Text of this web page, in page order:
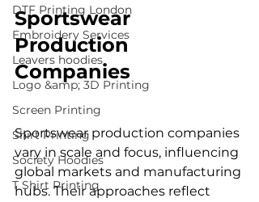
DTF Printing London
Embroidery Services
Leavers hoodies
Logo &amp; 3D Printing
Screen Printing
Shirt Printing
Society Hoodies
T Shirt Printing
Sportswear
Production
Companies
Sportswear production companies
vary in scale and focus, influencing
global markets and manufacturing
hubs. Their approaches reflect